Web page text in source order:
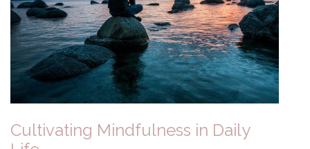
Cultivating Mindfulness in Daily